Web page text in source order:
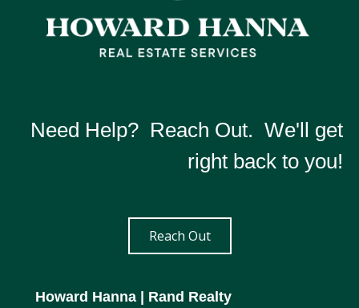
Need Help? Reach Out. We'll get
right back to you!
Reach Out
Howard Hanna | Rand Realty